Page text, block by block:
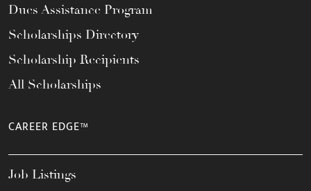
Dues Assistance Program
Scholarships Directory
Scholarship Recipients
All Scholarships
CAREER EDGE™
Job Listings